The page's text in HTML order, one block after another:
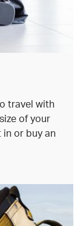
travel with
of your
or buy an